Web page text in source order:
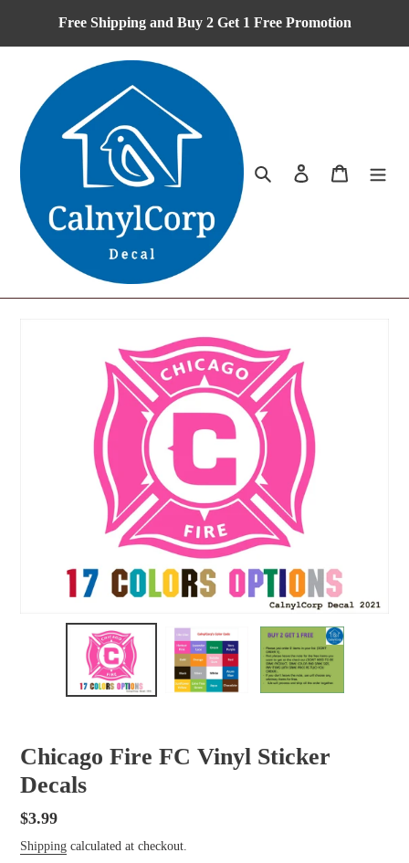
content
Free Shipping and Buy 2 Get 1 Free Promotion
Search Log in Cart
Chicago Fire FC Vinyl Sticker
Decals
Regular
price
$3.99
Shipping calculated at checkout.